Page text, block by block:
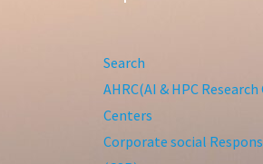
Search
AHRC(AI & HPC
Centers
Corporate social